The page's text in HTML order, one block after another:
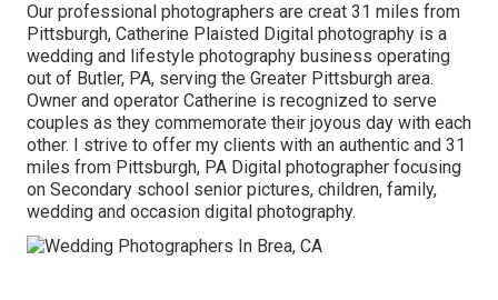
Our professional photographers are creat 31 miles from
Pittsburgh, Catherine Plaisted Digital photography is a
wedding and lifestyle photography business operating
out of Butler, PA, serving the Greater Pittsburgh area.
Owner and operator Catherine is recognized to serve
couples as they commemorate their joyous day with each
other. I strive to offer my clients with an authentic and 31
miles from Pittsburgh, PA Digital photographer focusing
on Secondary school senior pictures, children, family,
wedding and occasion digital photography.